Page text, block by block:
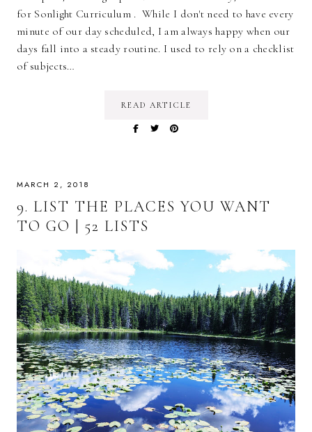
for Sonlight Curriculum . While I don't need to have every
minute of our day scheduled, I am always happy when our
days fall into a steady routine. I used to rely on a checklist
of subjects…
READ ARTICLE
MARCH 2, 2018
9. LIST THE PLACES YOU WANT
TO GO | 52 LISTS